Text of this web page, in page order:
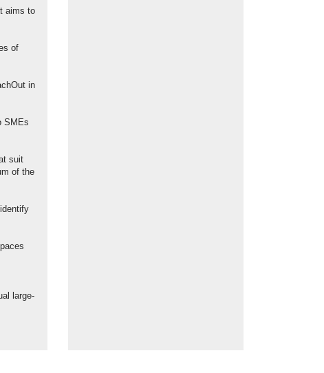
aims to
of
in
SMEs
suit
of the
large-